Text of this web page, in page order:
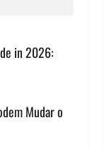
in 2026:
Mudar o